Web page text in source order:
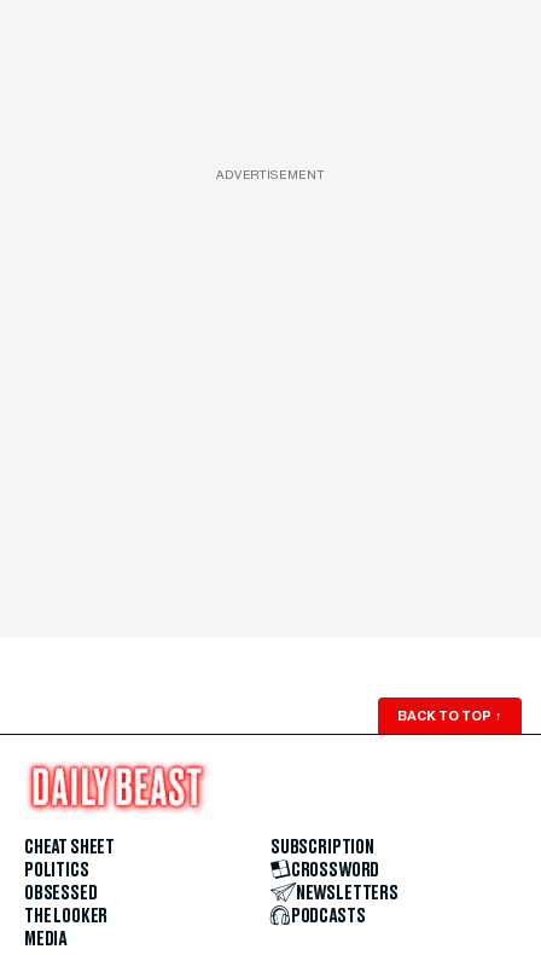
ADVERTISEMENT
BACK TO TOP ↑
CHEAT SHEET
POLITICS
OBSESSED
THE LOOKER
MEDIA
SUBSCRIPTION
CROSSWORD
NEWSLETTERS
PODCASTS